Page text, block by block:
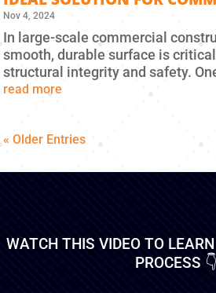
Nov 4, 2024
In large-scale commercial
smooth, durable surface is
structural integrity and safety.
read more
« Older Entries
WATCH THIS VIDEO TO
PROCESS 👇